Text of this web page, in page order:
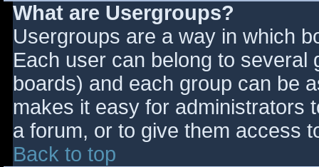
What are Usergroups?
Usergroups are a way in which
Each user can belong to
boards) and each group can be
makes it easy for administrators
a forum, or to give them access
Back to top